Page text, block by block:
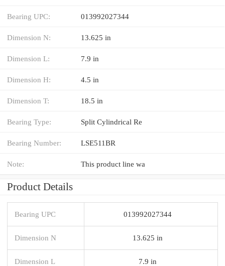
Bearing UPC: 013992027344
Dimension N: 13.625 in
Dimension L: 7.9 in
Dimension H: 4.5 in
Dimension T: 18.5 in
Bearing Type: Split Cylindrical Re
Bearing Number: LSE511BR
Note: This product line wa
Product Details
Bearing UPC 013992027344
Dimension N 13.625 in
Dimension L 7.9 in